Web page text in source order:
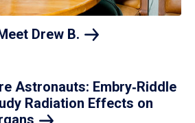
Drew B.
Astronauts: Embry‑Riddle
Radiation Effects on